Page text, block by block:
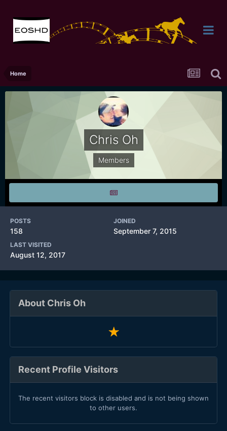
Home
Chris Oh
Members
POSTS
158
JOINED
September 7, 2015
LAST VISITED
August 12, 2017
About Chris Oh
Recent Profile Visitors
The recent visitors block is disabled and is not being shown
to other users.